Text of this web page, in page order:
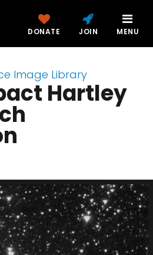
DONATE JOIN MENU
Image Library
Hartley